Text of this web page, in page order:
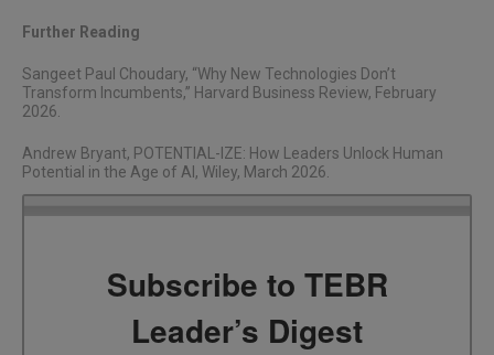
Further Reading
Sangeet Paul Choudary, “Why New Technologies Don’t
Transform Incumbents,” Harvard Business Review, February
2026.
Andrew Bryant, POTENTIAL-IZE: How Leaders Unlock Human
Potential in the Age of AI , Wiley, March 2026.
Subscribe to TEBR
Leader’s Digest